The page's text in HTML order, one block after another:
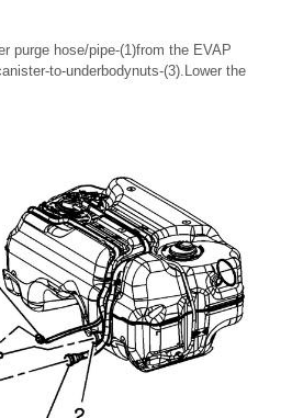
purge hose/pipe-(1)from the EVAP
to-underbodynuts-(3).Lower the